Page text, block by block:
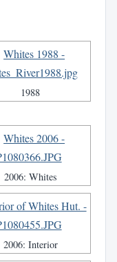
1988
2006: Whites
2006: Interior